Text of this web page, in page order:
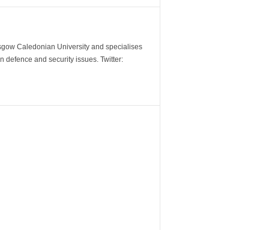
Caledonian University and specialises
defence and security issues. Twitter: